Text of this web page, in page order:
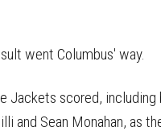
went Columbus' way.
Jackets scored, including
and Sean Monahan, as